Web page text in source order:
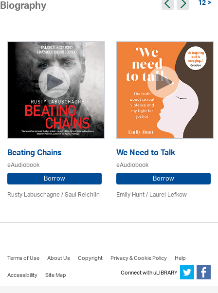
Biography 12 >
Beating Chains
eAudiobook
Borrow
Rusty Labuschagne / Saul Reichlin
We Need to Talk
eAudiobook
Borrow
Emily Hunt /Laurel Lefkow
Terms of Use About Us Copyright Privacy & Cookie Policy
Help
Accessibility
Site Map Connect with uLIBRARY